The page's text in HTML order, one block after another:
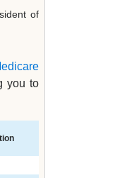
of
you to